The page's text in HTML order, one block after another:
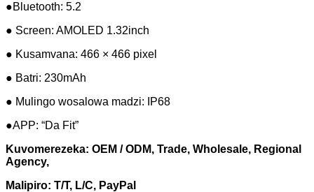
●Bluetooth: 5.2
● Screen: AMOLED 1.32inch
● Kusamvana: 466 × 466 pixel
● Batri: 230mAh
● Mulingo wosalowa madzi: IP68
●APP: “Da Fit”
Kuvomerezeka: OEM / ODM, Trade, Wholesale, Regional
Agency,
Malipiro: T/T, L/C, PayPal